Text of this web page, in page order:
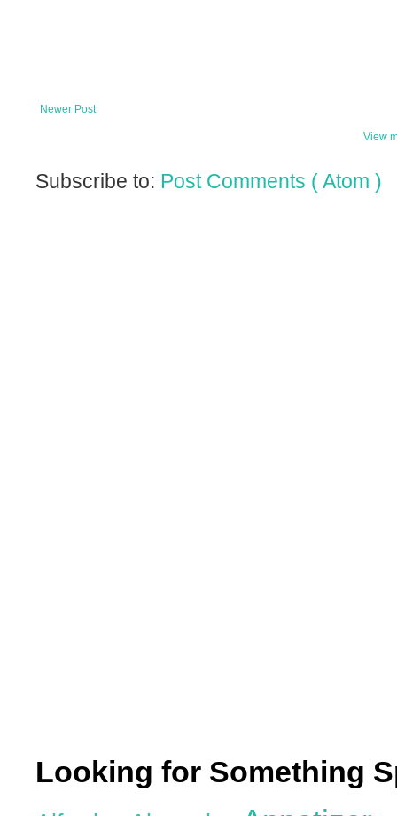
Newer Post
View
Subscribe to: Post Comments ( Atom )
Looking for Something